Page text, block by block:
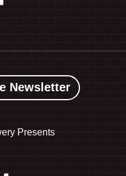
Newsletter
Presents